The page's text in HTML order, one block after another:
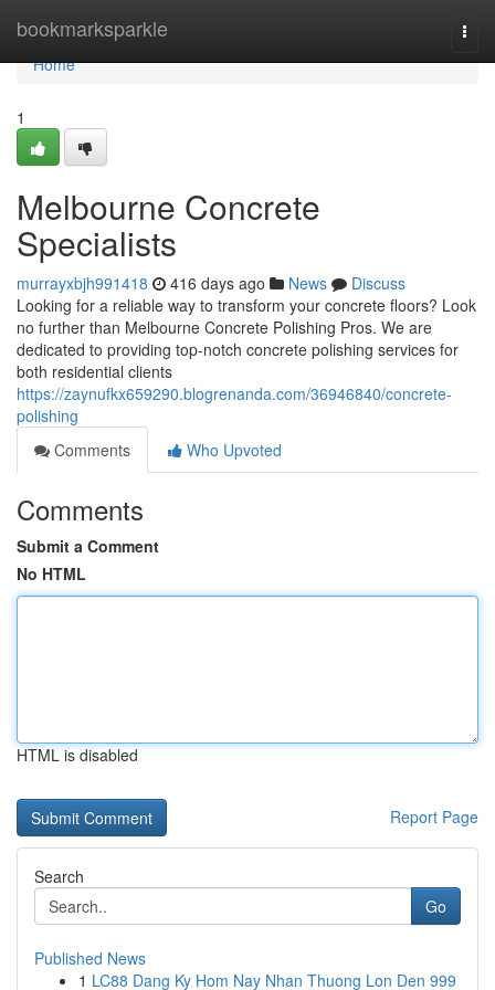
bookmarksparkle
Home
Home
1
Melbourne Concrete
Specialists
murrayxbjh991418 416 days ago News
Discuss
Looking for a reliable way to transform your concrete floors? Look
no further than Melbourne Concrete Polishing Pros. We are
dedicated to providing top-notch concrete polishing services for
both residential clients
https://zaynufkx659290.blogrenanda.com/36946840/concrete-
polishing
Comments
Who Upvoted
Comments
Submit a Comment
No HTML
HTML is disabled
Report Page
Search
Go
Published News
1 LC88 Dang Ky Hom Nay Nhan Thuong Lon Den 999